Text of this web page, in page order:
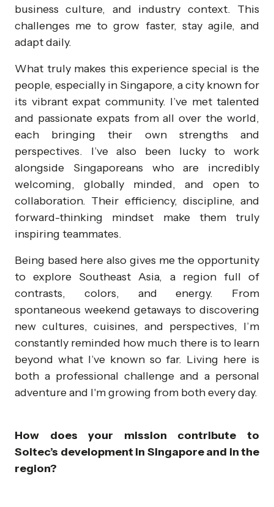
business culture, and industry context. This
challenges me to grow faster, stay agile, and
adapt daily.
What truly makes this experience special is the
people, especially in Singapore, a city known for
its vibrant expat community. I’ve met talented
and passionate expats from all over the world,
each bringing their own strengths and
perspectives. I’ve also been lucky to work
alongside Singaporeans who are incredibly
welcoming, globally minded, and open to
collaboration. Their efficiency, discipline, and
forward-thinking mindset make them truly
inspiring teammates.
Being based here also gives me the opportunity
to explore Southeast Asia, a region full of
contrasts, colors, and energy. From
spontaneous weekend getaways to discovering
new cultures, cuisines, and perspectives, I’m
constantly reminded how much there is to learn
beyond what I’ve known so far. Living here is
both a professional challenge and a personal
adventure and I'm growing from both every day.
How does your mission contribute to
Soitec’s development in Singapore and in the
region?